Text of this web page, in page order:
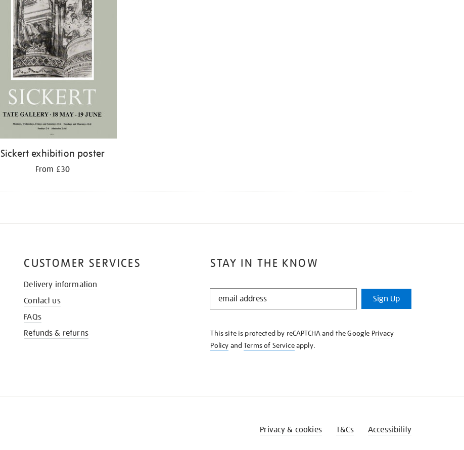
Sickert exhibition poster
From £30
STAY IN THE KNOW
STAY
KNOW
Sign Up
This site is protected by reCAPTCHA and the Google Privacy
Policy andTerms of Serviceapply.
CUSTOMER SERVICES
Delivery information
Contact us
FAQs
Refunds & returns
Privacy & cookies T&Cs Accessibility